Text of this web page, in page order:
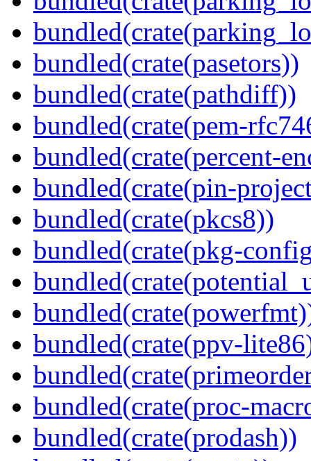
bundled(crate(pasetors))
bundled(crate(pathdiff))
bundled(crate(pem-
bundled(crate(percent-
bundled(crate(pin-
bundled(crate(pkcs8))
bundled(crate(pkg-
bundled(crate(ppv-
bundled(crate(proc-
bundled(crate(prodash))